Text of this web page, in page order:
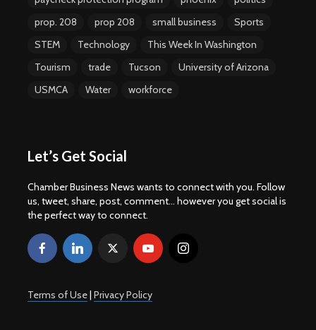
prop. 208
prop 208 small business
Sports
STEM
Technology
This Week In Washington
Tourism
trade Tucson
University of Arizona
USMCA
Water workforce
Let’s Get Social
Chamber Business News wants to connect with you. Follow
us, tweet, share, post, comment... however you get social is
the perfect way to connect.
Terms of Use| Privacy Policy